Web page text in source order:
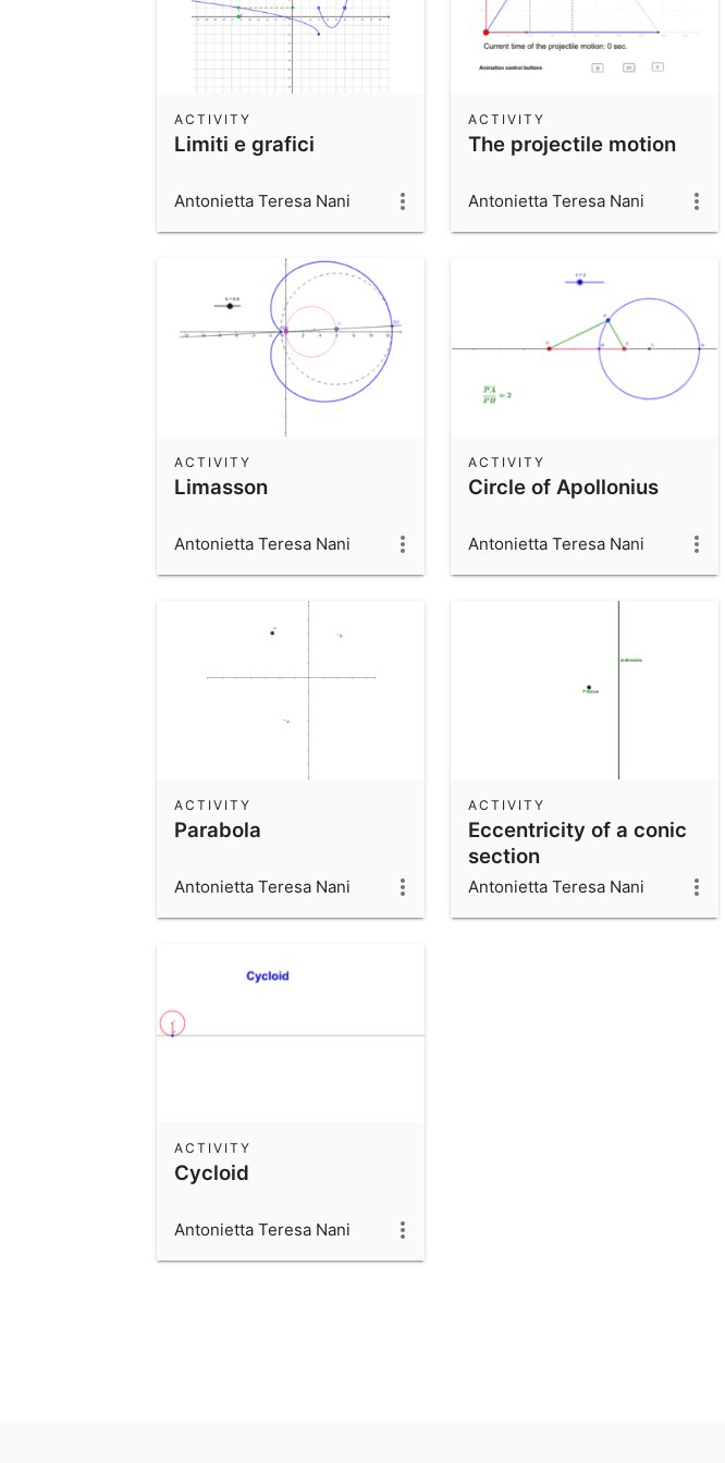
Limiti e grafici
ACTIVITY
Antonietta Teresa Nani
The projectile motion
ACTIVITY
Antonietta Teresa Nani
Limasson
ACTIVITY
Antonietta Teresa Nani
Circle of Apollonius
ACTIVITY
Antonietta Teresa Nani
Parabola
ACTIVITY
Antonietta Teresa Nani
Eccentricity of a conic
section
ACTIVITY
Antonietta Teresa Nani
Cycloid
ACTIVITY
Antonietta Teresa Nani